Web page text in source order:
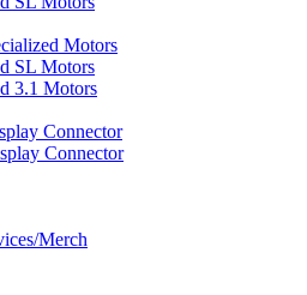
Motors
SL Motors
3.1 Motors
Connector
Connector
Merch